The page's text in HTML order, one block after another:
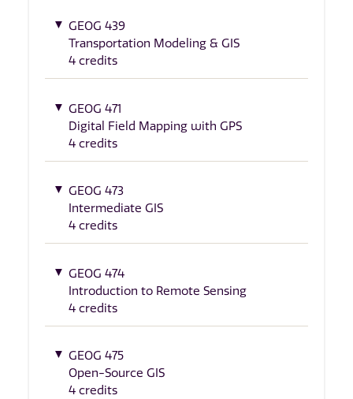
GEOG 439
Transportation Modeling & GIS
4 credits
GEOG 471
Digital Field Mapping with GPS
4 credits
GEOG 473
Intermediate GIS
4 credits
GEOG 474
Introduction to Remote Sensing
4 credits
GEOG 475
Open-Source GIS
4 credits